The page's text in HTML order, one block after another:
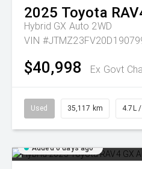
2025 Toyota
Hybrid GX Auto 2WD
VIN
$40,998 Ex Govt
Used 35,117 km 4.7L
Added 6 days ago